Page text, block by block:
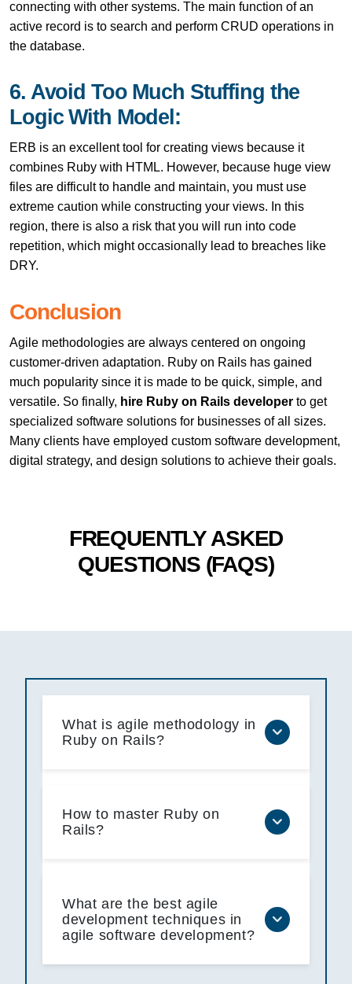
connecting with other systems. The main function of an
active record is to search and perform CRUD operations in
the database.
6. Avoid Too Much Stuffing the
Logic With Model:
ERB is an excellent tool for creating views because it
combines Ruby with HTML. However, because huge view
files are difficult to handle and maintain, you must use
extreme caution while constructing your views. In this
region, there is also a risk that you will run into code
repetition, which might occasionally lead to breaches like
DRY.
Conclusion
Agile methodologies are always centered on ongoing
customer-driven adaptation. Ruby on Rails has gained
much popularity since it is made to be quick, simple, and
versatile. So finally, hire Ruby on Rails developer to get
specialized software solutions for businesses of all sizes.
Many clients have employed custom software development,
digital strategy, and design solutions to achieve their goals.
FREQUENTLY ASKED
QUESTIONS (FAQS)
What is agile methodology in
Ruby on Rails?
How to master Ruby on
Rails?
What are the best agile
development techniques in
agile software development?